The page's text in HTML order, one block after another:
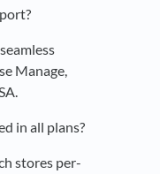
Manage,
in all plans?
stores per-